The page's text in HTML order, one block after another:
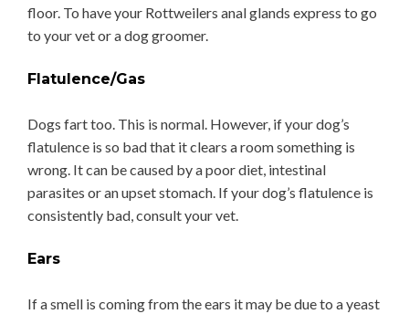
floor. To have your Rottweilers anal glands express to go
to your vet or a dog groomer.
Flatulence/Gas
Dogs fart too. This is normal. However, if your dog’s
flatulence is so bad that it clears a room something is
wrong. It can be caused by a poor diet, intestinal
parasites or an upset stomach. If your dog’s flatulence is
consistently bad, consult your vet.
Ears
If a smell is coming from the ears it may be due to a yeast